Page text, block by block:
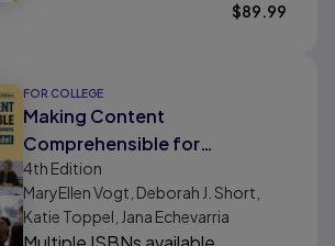
$89.99
FOR COLLEGE
Making Content
Comprehensible for
Elementary Multilingual
Learners: The SIOP Model
4th Edition
MaryEllen Vogt, Deborah J. Short,
Katie Toppel, Jana Echevarria